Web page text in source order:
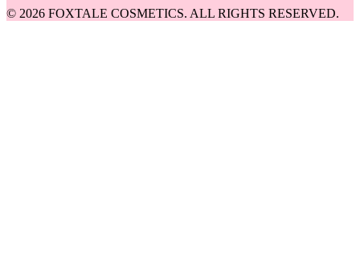
© 2026 FOXTALE COSMETICS. ALL RIGHTS RESERVED.